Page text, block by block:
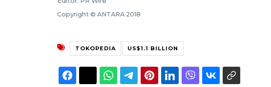
Copyright © ANTARA 2018
TOKOPEDIA US$1.1 BILLION